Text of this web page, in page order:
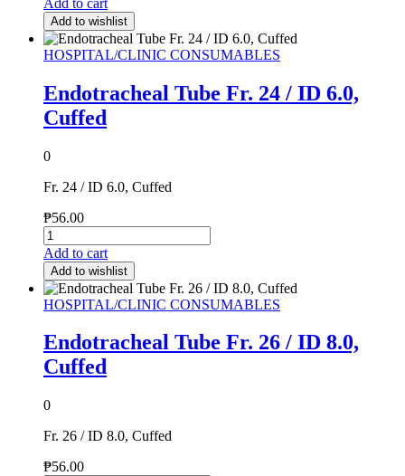
Add to wishlist
HOSPITAL/CLINIC CONSUMABLES
Endotracheal Tube Fr. 24 / ID 6.0,
Cuffed
0
Fr. 24 / ID 6.0, Cuffed
₱56.00
Add to cart
Add to wishlist
HOSPITAL/CLINIC CONSUMABLES
Endotracheal Tube Fr. 26 / ID 8.0,
Cuffed
0
Fr. 26 / ID 8.0, Cuffed
₱56.00